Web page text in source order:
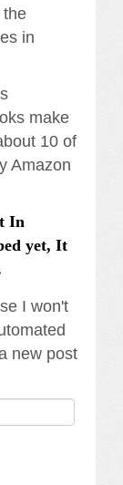
the
in
make
10 of
Amazon
In
yet, It
I won't
new post